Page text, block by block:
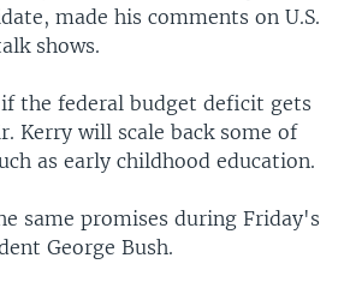
made his comments on U.S.
shows.
the federal budget deficit gets
Kerry will scale back some of
as early childhood education.
same promises during Friday's
George Bush.